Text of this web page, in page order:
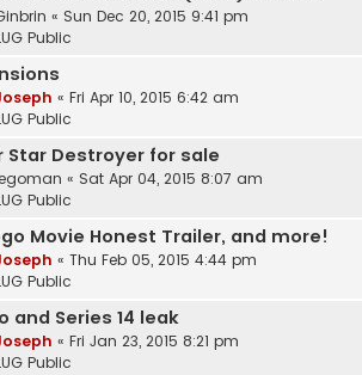
« Sun Dec 20, 2015 9:41 pm
Public
« Fri Apr 10, 2015 6:42 am
Public
Star Destroyer for sale
« Sat Apr 04, 2015 8:07 am
Public
Movie Honest Trailer, and more!
« Thu Feb 05, 2015 4:44 pm
Public
and Series 14 leak
« Fri Jan 23, 2015 8:21 pm
Public